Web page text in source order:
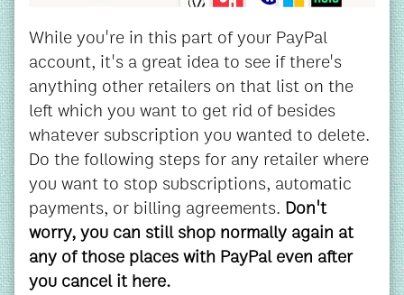
While you're in this part of your PayPal
account, it's a great idea to see if there's
anything other retailers on that list on the
left which you want to get rid of besides
whatever subscription you wanted to delete.
Do the following steps for any retailer where
you want to stop subscriptions, automatic
payments, or billing agreements. Don't
worry, you can still shop normally again at
any of those places with PayPal even after
you cancel it here.